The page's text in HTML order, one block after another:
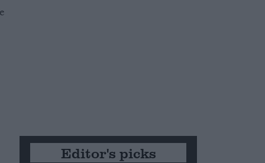
Editor's picks